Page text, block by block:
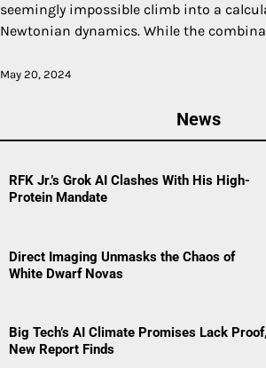
seemingly impossible climb into a
Newtonian dynamics. While the
May 20, 2024
News
RFK Jr.’s Grok AI Clashes With His High-
Protein Mandate
Direct Imaging Unmasks the Chaos of
White Dwarf Novas
Big Tech’s AI Climate Promises Lack Proof,
New Report Finds